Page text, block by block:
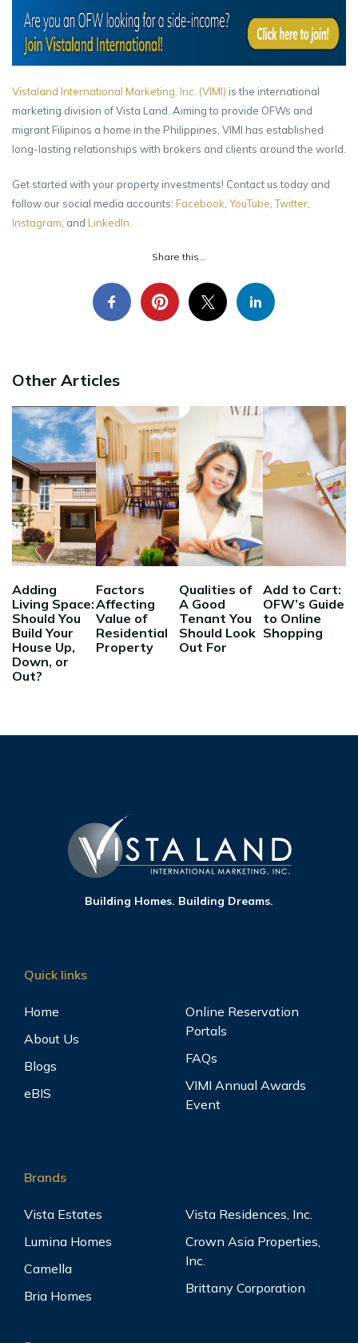
Vistaland International Marketing, Inc. (VIMI) is the international
marketing division of Vista Land. Aiming to provide OFWs and
migrant Filipinos a home in the Philippines, VIMI has established
long-lasting relationships with brokers and clients around the world.
Get started with your property investments! Contact us today and
follow our social media accounts: Facebook YouTube Twitter
Instagram , and LinkedIn
Share this...
Other Articles
Adding
Living Space:
Should You
Build Your
House Up,
Down, or
Out?
Factors
Affecting
Value of
Residential
Property
Qualities of
A Good
Tenant You
Should Look
Out For
Add to Cart:
OFW’s Guide
to Online
Shopping
Building Homes. Building Dreams.
Quick links
Home
About Us
Blogs
eBIS
Online Reservation
Portals
FAQs
VIMI Annual Awards
Event
Brands
Vista Estates
Lumina Homes
Camella
Bria Homes
Vista Residences, Inc.
Crown Asia Properties,
Inc.
Brittany Corporation